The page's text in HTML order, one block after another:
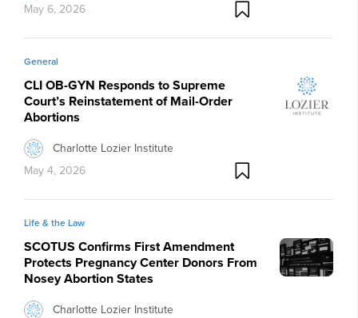
May 6, 2026
General
CLI OB-GYN Responds to Supreme
Court’s Reinstatement of Mail-Order
Abortions
Charlotte Lozier Institute
May 4, 2026
Life & the Law
SCOTUS Confirms First Amendment
Protects Pregnancy Center Donors From
Nosey Abortion States
Charlotte Lozier Institute